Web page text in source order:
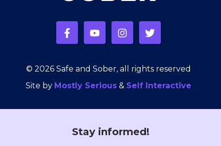
© 2026 Safe and Sober, all rights reserved
Site by Mostly Serious & Self Interactive
Stay informed!